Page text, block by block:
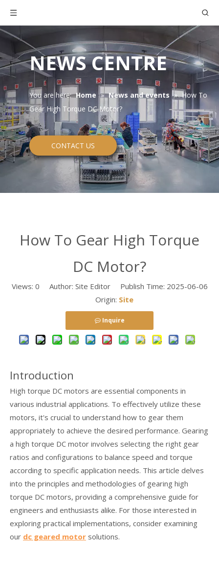
NEWS CENTRE
You are here: Home » News and events » How To
Gear High Torque DC Motor?
CONTACT US
How To Gear High Torque
DC Motor?
Views: 0 Author: Site Editor Publish Time: 2025-06-06
Origin: Site
Inquire
Introduction
High torque DC motors are essential components in
various industrial applications. To effectively utilize these
motors, it's crucial to understand how to gear them
appropriately to achieve the desired performance. Gearing
a high torque DC motor involves selecting the right gear
ratios and configurations to balance speed and torque
according to specific application needs. This article delves
into the principles and methodologies of gearing high
torque DC motors, providing a comprehensive guide for
engineers and enthusiasts alike. For those interested in
exploring practical implementations, consider examining
our dc geared motor solutions.